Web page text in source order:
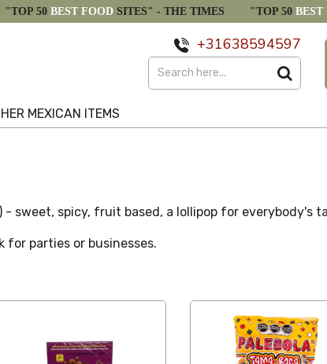
"TOP 50 BEST FOOD SITES" - THE TIMES "TOP 50
MEXICAN ITEMS
+31638594597
- sweet, spicy, fruit based, a lollipop for everybody's
for parties or businesses.